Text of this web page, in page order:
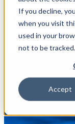
If you decline,
when you visit
used in your
not to be tracked.
Accept